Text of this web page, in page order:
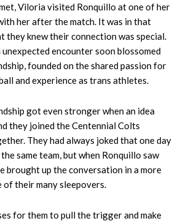
Viloria visited Ronquillo at one of her
her after the match. It was in that
they knew their connection was special.
encounter soon blossomed
founded on the shared passion for
and experience as trans athletes.
got even stronger when an idea
they joined the Centennial Colts
They had always joked that one day
same team, but when Ronquillo saw
brought up the conversation in a more
their many sleepovers.
for them to pull the trigger and make